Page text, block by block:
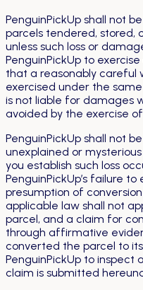
PenguinPickUp shall not
parcels tendered, stored,
unless such loss or
PenguinPickUp to
that a reasonably careful
exercised under the
is not liable for damages
avoided by the exercise
PenguinPickUp shall not
unexplained or
you establish such loss
PenguinPickUp’s failure
presumption of
applicable law shall not
parcel, and a claim for
through affirmative
converted the parcel to
PenguinPickUp to
claim is submitted